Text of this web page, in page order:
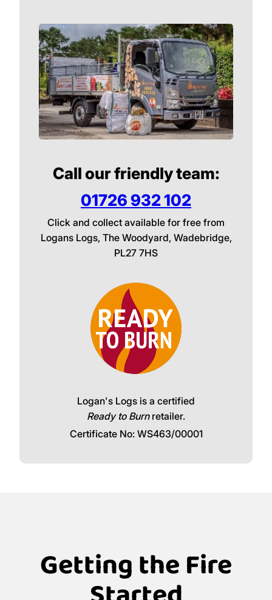
Call our friendly team:
01726 932 102
Click and collect available for free from
Logans Logs, The Woodyard, Wadebridge,
PL27 7HS
Logan's Logs is a certified
Ready to Burnretailer.
Certificate No: WS463/00001
Getting the Fire